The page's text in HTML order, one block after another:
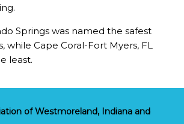
Springs was named the safest
while Cape Coral-Fort Myers, FL
least.
of Westmoreland, Indiana and